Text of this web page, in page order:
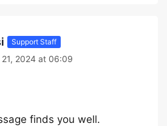
Support Staff
2024 at 06:09
finds you well.